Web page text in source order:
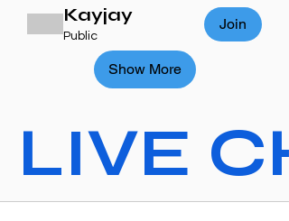
Kayjay
Public
Join
Show More
LIVE